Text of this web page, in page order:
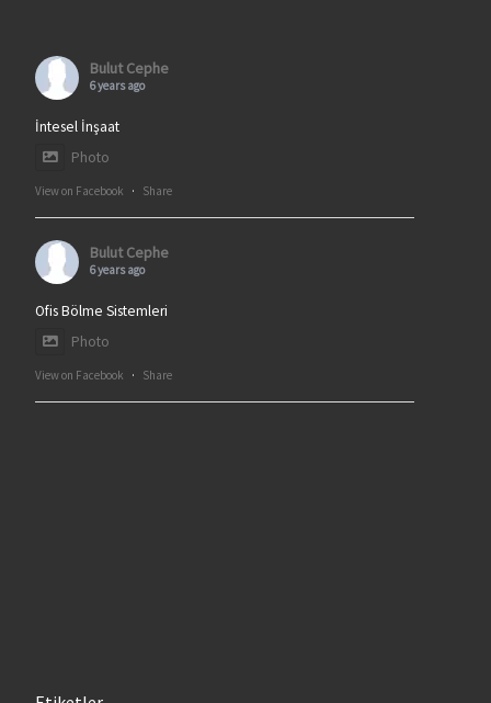
Bulut Cephe
6 years ago
İntesel İnşaat
Photo
View on Facebook · Share
Bulut Cephe
6 years ago
Ofis Bölme Sistemleri
Photo
View on Facebook · Share